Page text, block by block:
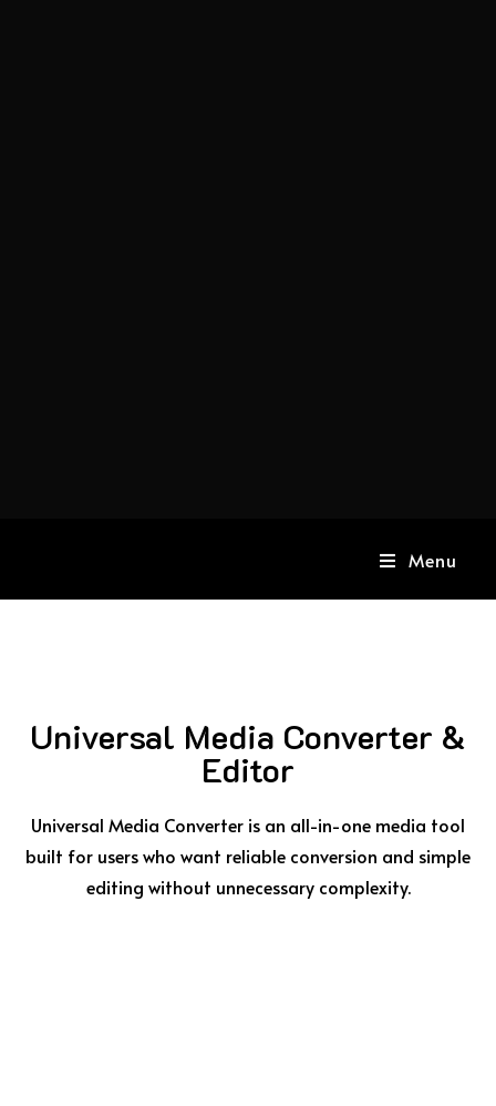
Menu
Universal Media Converter &
Editor
Universal Media Converter is an all-in-one media tool
built for users who want reliable conversion and simple
editing without unnecessary complexity.